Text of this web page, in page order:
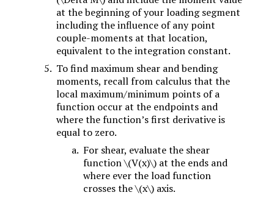
at the beginning of your loading segment
including the influence of any point
couple-moments at that location,
equivalent to the integration constant.
To find maximum shear and bending
moments, recall from calculus that the
local maximum/minimum points of a
function occur at the endpoints and
where the function’s first derivative is
equal to zero.
For shear, evaluate the shear
function\(V(x)\) at the ends and
where ever the load function
crosses the\(x\) axis.